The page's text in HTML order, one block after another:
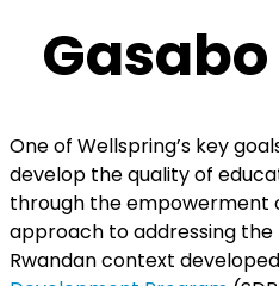
One of Wellspring’s key
develop the quality of
through the empowerment
approach to addressing
Rwandan context